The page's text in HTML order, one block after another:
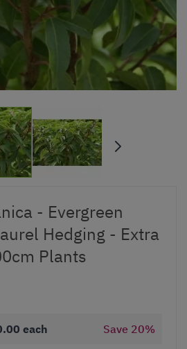
- Evergreen
Hedging - Extra
Plants
each Save 20%